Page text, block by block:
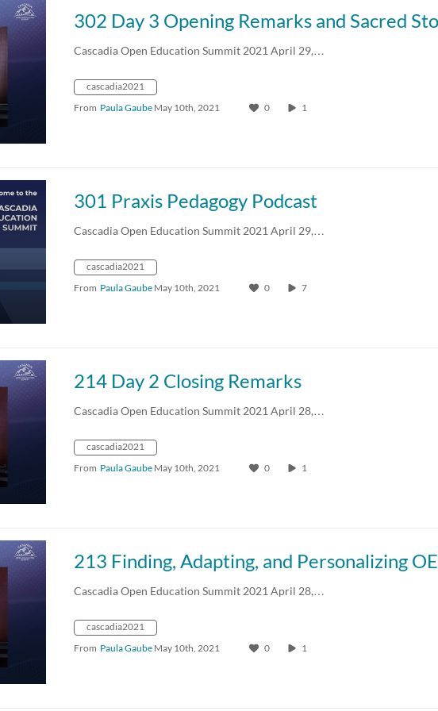
302 Day 3 Opening Remarks and Sacred
Cascadia Open Education Summit 2021 April 29,…
cascadia2021
From Paula Gaube May 10th, 2021 0 1
301 Praxis Pedagogy Podcast
Cascadia Open Education Summit 2021 April 29,…
cascadia2021
From Paula Gaube May 10th, 2021 0 7
214 Day 2 Closing Remarks
Cascadia Open Education Summit 2021 April 28,…
cascadia2021
From Paula Gaube May 10th, 2021 0 1
Cascadia Open Education Summit 2021 April 28,…
cascadia2021
From Paula Gaube May 10th, 2021 0 1